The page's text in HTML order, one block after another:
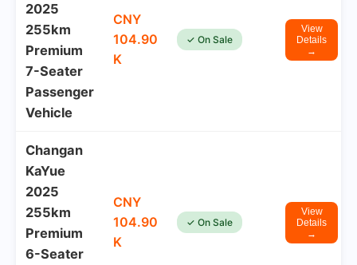
2025
255km
Premium
7-Seater
Passenger
Vehicle
CNY
104.90
K
✓ On Sale
View
Details
→
Changan
KaYue
2025
255km
Premium
6-Seater
CNY
104.90
K
✓ On Sale
View
Details
→